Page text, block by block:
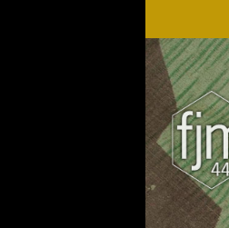
Skip
to
navigation
Skip
to
content